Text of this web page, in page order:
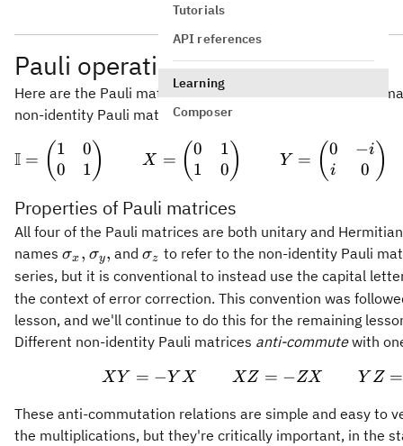
Tutorials
API references
Learning
Composer
Pauli operation basics
Here are the Pauli matrices, including the
identity
non-identity Pauli matrices.
\mathbb{I} =
I = ( 1
0
0
1 ) X = (0
1
1
0 ) Y = (0
i
−i
0 )
Properties of Pauli matrices
All four of the Pauli matrices are both unitary and
names \sigma_x,
σx , \sigma_y,
σy, and\sigma_z
σz to refer to the non-identity Pauli
series, but it is conventional to instead use the capital
the context of error correction. This convention was
lesson, and we'll continue to do this for the remaining
Different non-identity Pauli matrices anti-commutewith
XY = -YX
X Y = −Y X XZ = −ZX Y Z =
These anti-commutation relations are simple and easy to
the multiplications, but they're critically important, in the